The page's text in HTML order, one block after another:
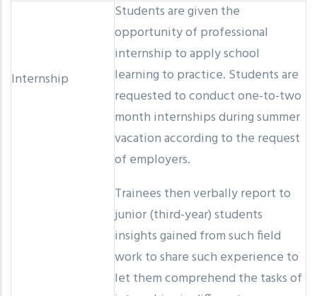
Internship
Students are given the
opportunity of professional
internship to apply school
learning to practice. Students are
requested to conduct one-to-two
month internships during summer
vacation according to the request
of employers.
Trainees then verbally report to
junior (third-year) students
insights gained from such field
work to share such experience to
let them comprehend the tasks of